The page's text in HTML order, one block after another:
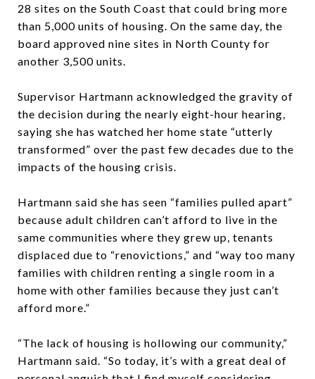
28 sites on the South Coast that could bring more
than 5,000 units of housing. On the same day, the
board approved nine sites in North County for
another 3,500 units.
Supervisor Hartmann acknowledged the gravity of
the decision during the nearly eight-hour hearing,
saying she has watched her home state “utterly
transformed” over the past few decades due to the
impacts of the housing crisis.
Hartmann said she has seen “families pulled apart”
because adult children can’t afford to live in the
same communities where they grew up, tenants
displaced due to “renovictions,” and “way too many
families with children renting a single room in a
home with other families because they just can’t
afford more.”
“The lack of housing is hollowing our community,”
Hartmann said. “So today, it’s with a great deal of